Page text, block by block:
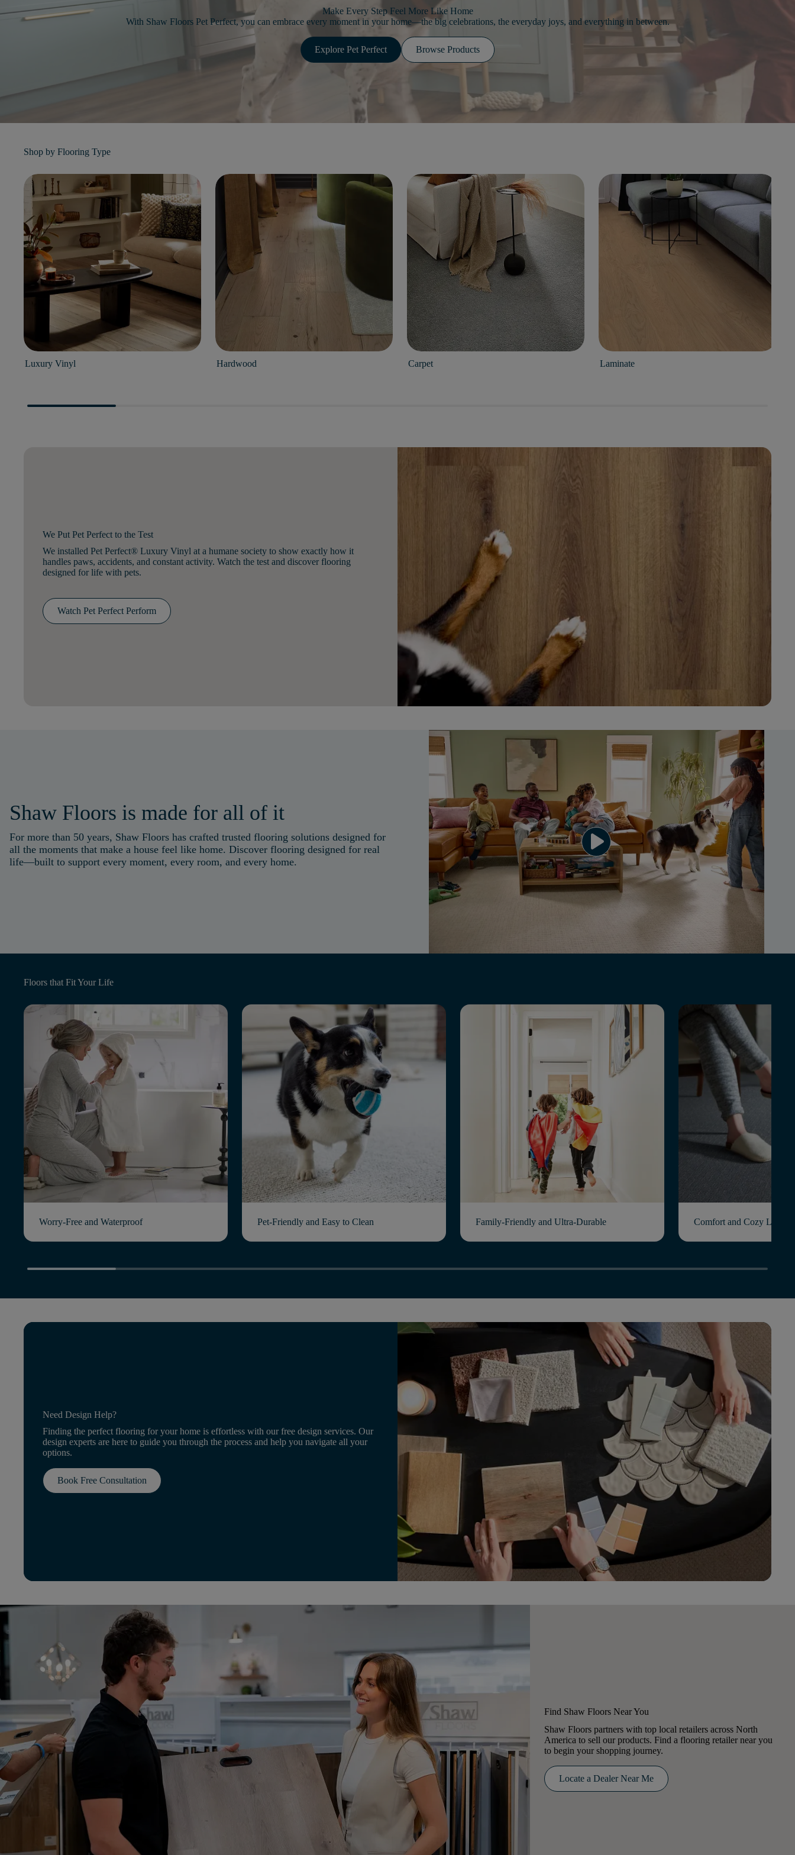
Make Every Step Feel More Like Home
With Shaw Floors Pet Perfect, you can embrace every moment in your home—the big celebrations, the everyday joys, and everything in between.
Explore Pet Perfect Browse Products
Shop by Flooring Type
Luxury Vinyl Hardwood Carpet Laminate
We Put Pet Perfect to the Test
We installed Pet Perfect® Luxury Vinyl at a humane society to show exactly how it
handles paws, accidents, and constant activity. Watch the test and discover flooring
designed for life with pets.
Watch Pet Perfect Perform
Shaw Floors is made for all of it
For more than 50 years, Shaw Floors has crafted trusted flooring solutions designed for
all the moments that make a house feel like home. Discover flooring designed for real
life—built to support every moment, every room, and every home.
Floors that Fit Your Life
Worry-Free and Waterproof Pet-Friendly and Easy to Clean Family-Friendly and Ultra-Durable Comfort and Cozy Living
Need Design Help?
Finding the perfect flooring for your home is effortless with our free design services. Our
design experts are here to guide you through the process and help you navigate all your
options.
Book Free Consultation
Find Shaw Floors Near You
Shaw Floors partners with top local retailers across North
America to sell our products. Find a flooring retailer near you
to begin your shopping journey.
Locate a Dealer Near Me